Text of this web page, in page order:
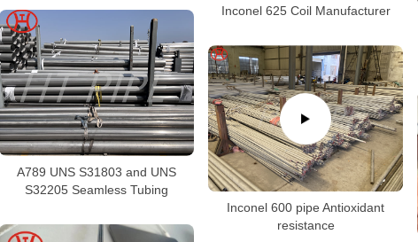
Inconel 625 Coil Manufacturer
A789 UNS S31803 and UNS
S32205 Seamless Tubing
Inconel 600 pipe Antioxidant
resistance